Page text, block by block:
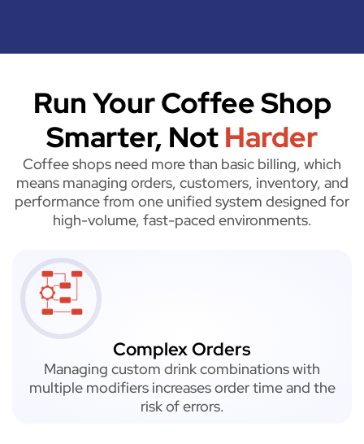
Run Your Coffee Shop
Smarter, NotHarder
Coffee shops need more than basic billing, which
means managing orders, customers, inventory, and
performance from one unified system designed for
high-volume, fast-paced environments.
Complex Orders
Managing custom drink combinations with
multiple modifiers increases order time and the
risk of errors.